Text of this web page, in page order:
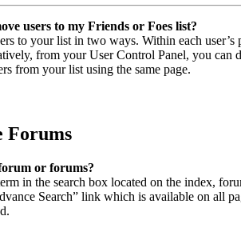
users to my Friends or Foes list?
to your list in two ways. Within each
from your User Control Panel, you can
from your list using the same page.
Forums
or forums?
in the search box located on the index,
Search” link which is available on all